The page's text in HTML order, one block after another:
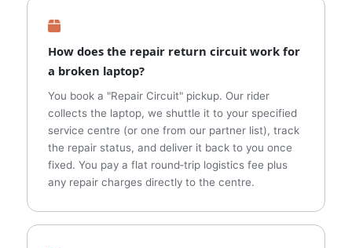
How does the repair return circuit work for
a broken laptop?
You book a "Repair Circuit" pickup. Our rider
collects the laptop, we shuttle it to your specified
service centre (or one from our partner list), track
the repair status, and deliver it back to you once
fixed. You pay a flat round‑trip logistics fee plus
any repair charges directly to the centre.